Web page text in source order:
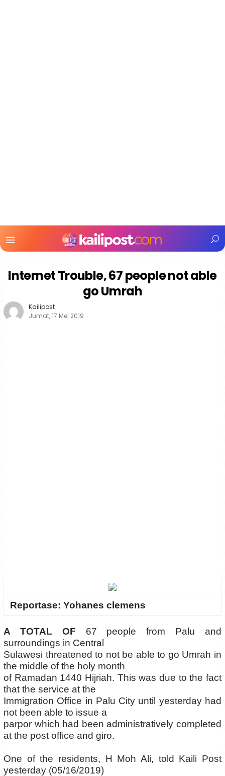
Mobile
Internet Trouble, 67 people not able
go Umrah
Kailipost
Jumat, 17 Mei 2019
Reportase: Yohanes clemens
A TOTAL OF 67 people from Palu and
surroundings in Central
Sulawesi threatened to not be able to go Umrah in
the middle of the holy month
of Ramadan 1440 Hijriah. This was due to the fact
that the service at the
Immigration Office in Palu City until yesterday had
not been able to issue a
parpor which had been administratively completed
at the post office and giro.
One of the residents, H Moh Ali, told Kaili Post
yesterday (05/16/2019)